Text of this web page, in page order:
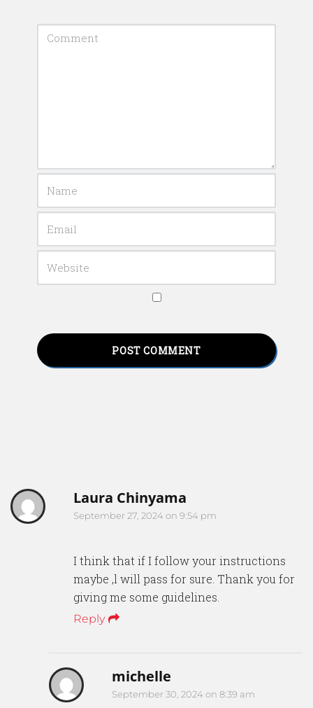
Laura Chinyama
September 27, 2024 on 9:54 pm
I think that if I follow your instructions
maybe ,l will pass for sure. Thank you for
giving me some guidelines.
Reply
michelle
September 30, 2024 on 8:39 am